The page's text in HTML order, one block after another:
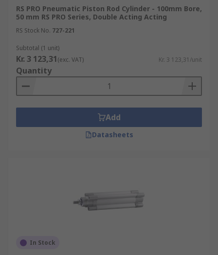
RS PRO Pneumatic Piston Rod Cylinder - 100mm Bore,
50 mm RS PRO Series, Double Acting Acting
RS Stock No. 727-221
Subtotal (1 unit)
Kr. 3 123,31(exc. VAT) Kr. 3 123,31/unit
Quantity
Add
Datasheets
In Stock